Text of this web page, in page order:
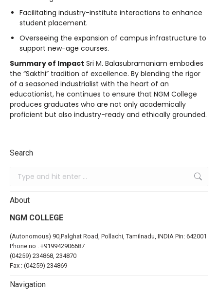
Facilitating industry-institute interactions to enhance
student placement.
Overseeing the expansion of campus infrastructure to
support new-age courses.
Summary of Impact Sri M. Balasubramaniam embodies
the “Sakthi” tradition of excellence. By blending the rigor
of a seasoned industrialist with the heart of an
educationist, he continues to ensure that NGM College
produces graduates who are not only academically
proficient but also industry-ready and ethically grounded.
Search
About
NGM COLLEGE
(Autonomous) 90,Palghat Road, Pollachi, Tamilnadu, INDIA Pin: 642001
Phone no : +919942906687
(04259) 234868, 234870
Fax : (04259) 234869
Navigation